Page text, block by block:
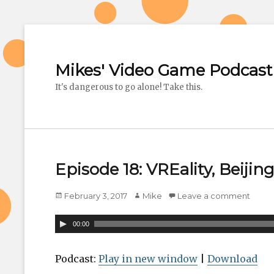
Mikes' Video Game Podcast
It's dangerous to go alone! Take this.
Episode 18: VREality,
Posted
February 3, 2017 Author
Mike Leave a comment
A
d
00:00
Podcast: Play in new window Download